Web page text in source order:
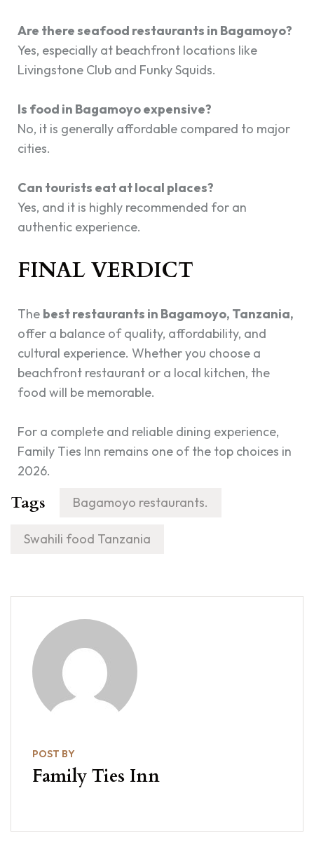
Are there seafood restaurants in Bagamoyo?
Yes, especially at beachfront locations like
Livingstone Club and Funky Squids.
Is food in Bagamoyo expensive?
No, it is generally affordable compared to major
cities.
Can tourists eat at local places?
Yes, and it is highly recommended for an
authentic experience.
FINAL VERDICT
The best restaurants in Bagamoyo, Tanzania,
offer a balance of quality, affordability, and
cultural experience. Whether you choose a
beachfront restaurant or a local kitchen, the
food will be memorable.
For a complete and reliable dining experience,
Family Ties Inn remains one of the top choices in
2026.
Tags Bagamoyo restaurants.
Swahili food Tanzania
POST BY
Family Ties Inn